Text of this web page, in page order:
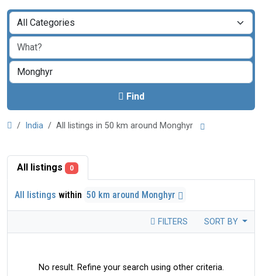
Find
India All listings in 50 km around Monghyr
All listings 0
All listings within 50 km around Monghyr
FILTERS SORT BY
No result. Refine your search using other criteria.